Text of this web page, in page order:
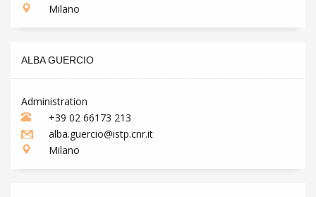
Milano
ALBA GUERCIO
Administration
+39 02 66173 213
alba.guercio@istp.cnr.it
Milano